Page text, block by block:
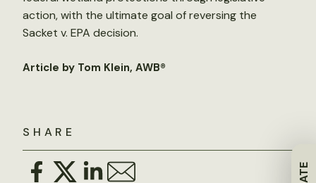
SHARE
action, with the ultimate goal of reversing the
Sacket v. EPA decision.
Article by Tom Klein, AWB®